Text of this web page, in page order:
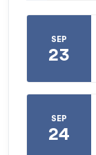
SEP
23
SEP
24